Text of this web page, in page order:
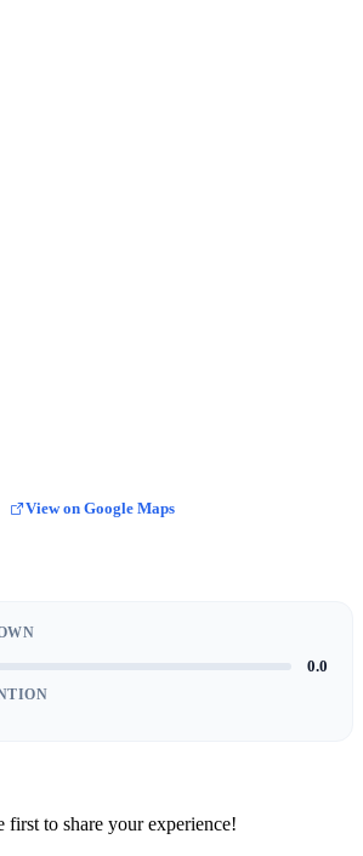
View on Google Maps
0.0
to share your experience!